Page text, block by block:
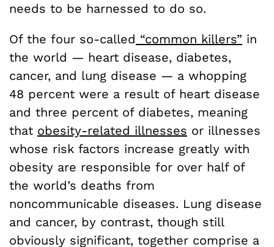
needs to be harnessed to do so.
Of the four so-called “common killers” in
the world — heart disease, diabetes,
cancer, and lung disease — a whopping
48 percent were a result of heart disease
and three percent of diabetes, meaning
that obesity-related illnesses or illnesses
whose risk factors increase greatly with
obesity are responsible for over half of
the world’s deaths from
noncommunicable diseases. Lung disease
and cancer, by contrast, though still
obviously significant, together comprise a